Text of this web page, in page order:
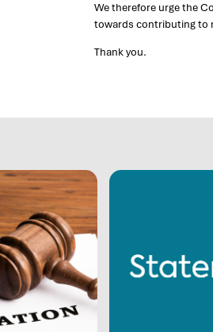
We therefore urge the
towards contributing to
Thank you.